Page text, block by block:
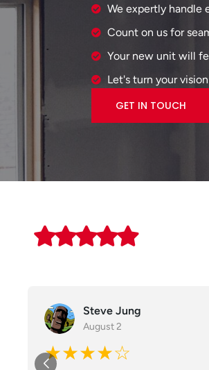
We expertly handle
Count on us for
Your new unit will
Let's turn your
GET IN TOUCH
Steve Jung
August 2
★★★★☆